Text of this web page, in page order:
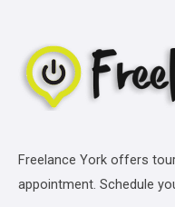
Freelance York offers
appointment. Schedule